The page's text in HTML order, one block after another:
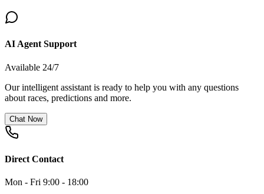
AI Agent Support
Available 24/7
Our intelligent assistant is ready to help you with any questions
about races, predictions and more.
Chat Now
Direct Contact
Mon - Fri 9:00 - 18:00